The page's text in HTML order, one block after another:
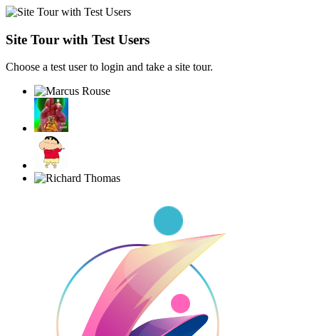
Site Tour with Test Users
Choose a test user to login and take a site tour.